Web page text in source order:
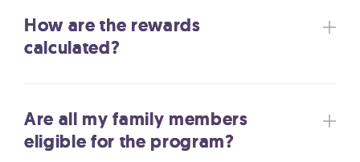
How are the rewards
calculated?
Are all my family members
eligible for the program?